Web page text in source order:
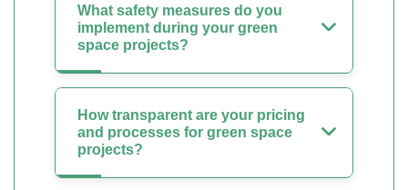
What safety measures do you
implement during your green
space projects?
How transparent are your pricing
and processes for green space
projects?